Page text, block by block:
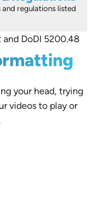
regulations listed
DoDI 5200.48
your head, trying
videos to play or